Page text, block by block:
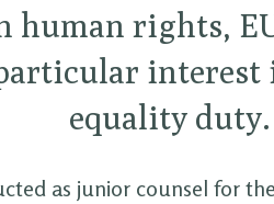
human rights,
equality duty.
as junior counsel for